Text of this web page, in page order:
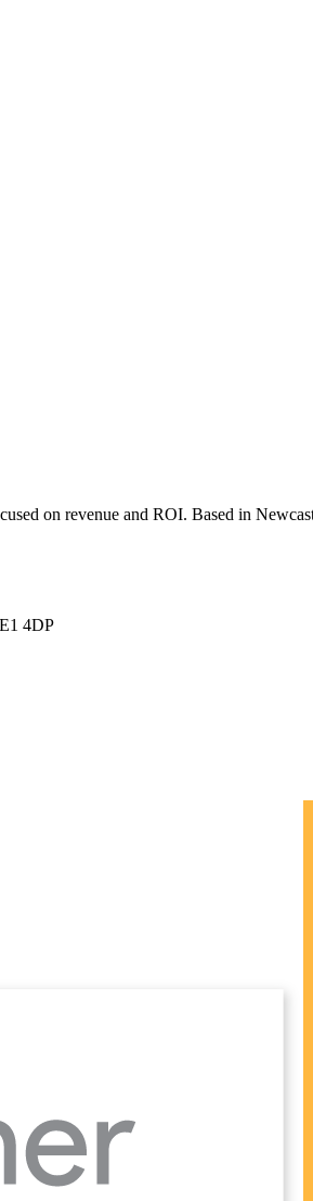
accordance with the privacy policy.
on revenue and ROI. Based in
4DP